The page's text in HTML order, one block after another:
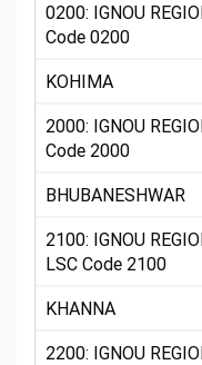
0200: IGNOU
Code 0200
KOHIMA
2000: IGNOU
Code 2000
BHUBANESHWAR
2100: IGNOU
LSC Code 2100
KHANNA
2200: IGNOU